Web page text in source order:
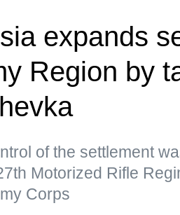
expands
Region by
of the settlement
Motorized Rifle
Corps